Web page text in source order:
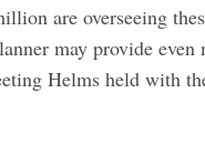
are overseeing
may provide even
Helms held with